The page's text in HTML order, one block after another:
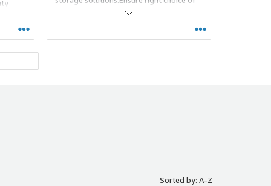
AWS recommended tools for optimum
usage of storage services that meets
Sorted by: A-Z